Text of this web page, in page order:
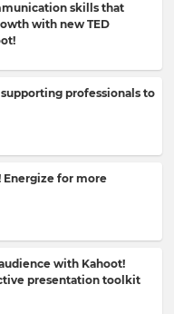
skills that
with new TED
supporting professionals to
Energize for more
with Kahoot!
presentation toolkit